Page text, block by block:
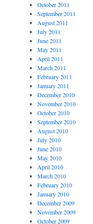
October 2011
September 2011
August 2011
July 2011
June 2011
May 2011
April 2011
March 2011
February 2011
January 2011
December 2010
November 2010
October 2010
September 2010
August 2010
July 2010
June 2010
May 2010
April 2010
March 2010
February 2010
January 2010
December 2009
November 2009
October 2009